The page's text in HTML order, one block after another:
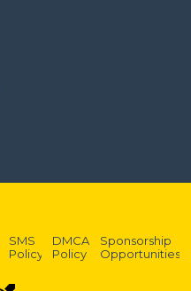
SMS
Policy
DMCA
Policy
Sponsorship
Opportunities